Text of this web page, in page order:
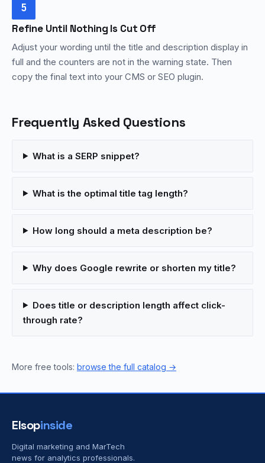
5
Refine Until Nothing Is Cut Off
Adjust your wording until the title and description display in
full and the counters are not in the warning state. Then
copy the final text into your CMS or SEO plugin.
Frequently Asked Questions
What is a SERP snippet?
What is the optimal title tag length?
How long should a meta description be?
Why does Google rewrite or shorten my title?
Does title or description length affect click-
through rate?
More free tools: browse the full catalog →
Elsopinside
Digital marketing and MarTech
news for analytics professionals.